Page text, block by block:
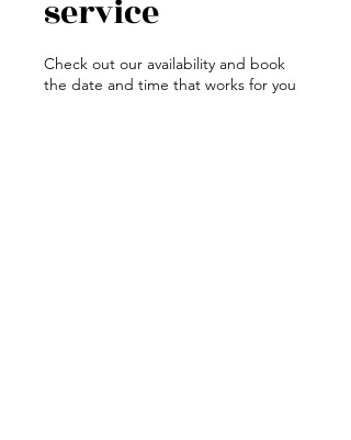
service
Check out our availability and book
the date and time that works for you